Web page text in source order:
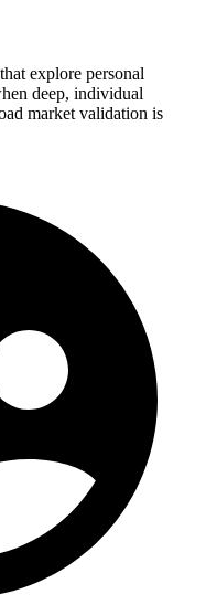
explore personal
deep, individual
market validation is